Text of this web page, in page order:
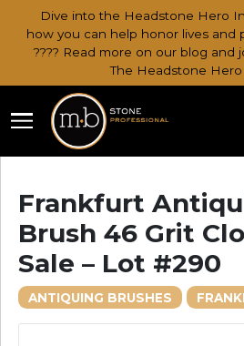
Dive into the Headstone Hero
how you can help honor lives and
???? Read more on our blog and
The Headstone
Frankfurt
Brush 46 Grit
Sale – Lot #290
ANTIQUING BRUSHES